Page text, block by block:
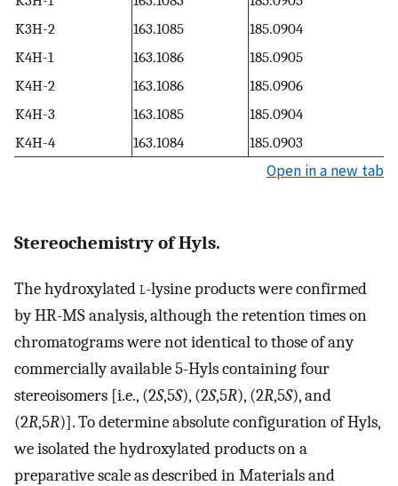
K3H-2
163.1085
185.0904
K4H-1
163.1086
185.0905
K4H-2
163.1086
185.0906
K4H-3
163.1085
185.0904
K4H-4
163.1084 185.0903
Open in a new tab
Stereochemistry of Hyls.
The hydroxylatedl-lysine products were confirmed
by HR-MS analysis, although the retention times on
chromatograms were not identical to those of any
commercially available 5-Hyls containing four
stereoisomers [i.e., (2S,5S), (2S,5R), (2R,5S), and
(2R,5R)]. To determine absolute configuration of Hyls,
we isolated the hydroxylated products on a
preparative scale as described in Materials and